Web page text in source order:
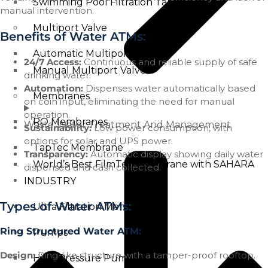
Waste Water Treatment And Management
Swimming Pool Filtration Tanks
Multiport Valve
Automatic Multiport Valve
Manual Multiport Valve
Membranes
RO Membranes
TapTec Membrane
World’s Best FilmTec Membrane with SAHARA
INDUSTRY
Ultra Filtration Membrane
Pumps
High Pressure Pump
manual intervention.
Benefits of Water ATMs:
24/7 Access: Continuous and reliable supply of safe
drinking water.
Automation: Dispenses water automatically based
on coin input, eliminating the need for manual
operation.
Sustainability:Low power consumption, with
options for solar and UPS power.
Transparency:Automatic display showing daily water
dispensed and cash collected.
Types of Water ATMs:
Ring Structured Water ATM:
Design:Ring-like structure with a tamper-proof rooftop.